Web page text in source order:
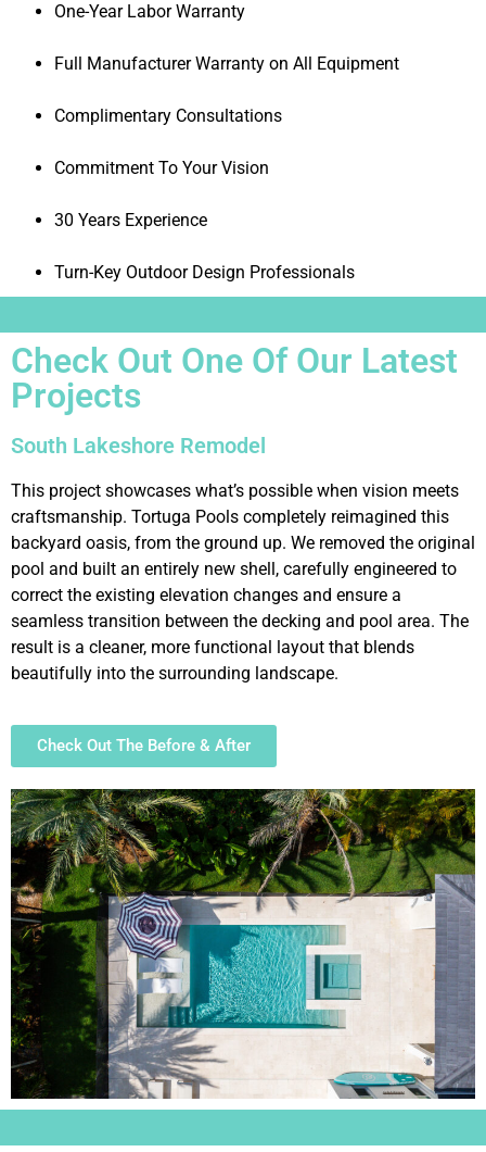
One-Year Labor Warranty
Full Manufacturer Warranty on All Equipment
Complimentary Consultations
Commitment To Your Vision
30 Years Experience
Turn-Key Outdoor Design Professionals
Check Out One Of Our Latest
Projects
South Lakeshore Remodel
This project showcases what’s possible when vision meets
craftsmanship. Tortuga Pools completely reimagined this
backyard oasis, from the ground up. We removed the original
pool and built an entirely new shell, carefully engineered to
correct the existing elevation changes and ensure a
seamless transition between the decking and pool area. The
result is a cleaner, more functional layout that blends
beautifully into the surrounding landscape.
Check Out The Before & After